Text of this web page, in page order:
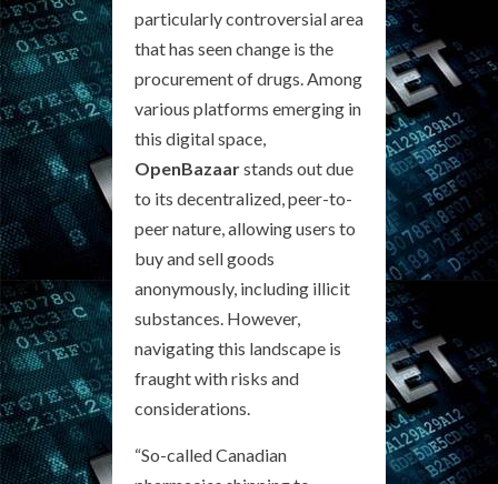
particularly controversial area
that has seen change is the
procurement of drugs. Among
various platforms emerging in
this digital space,
OpenBazaarstands out due
to its decentralized, peer-to-
peer nature, allowing users to
buy and sell goods
anonymously, including illicit
substances. However,
navigating this landscape is
fraught with risks and
considerations.
“So-called Canadian